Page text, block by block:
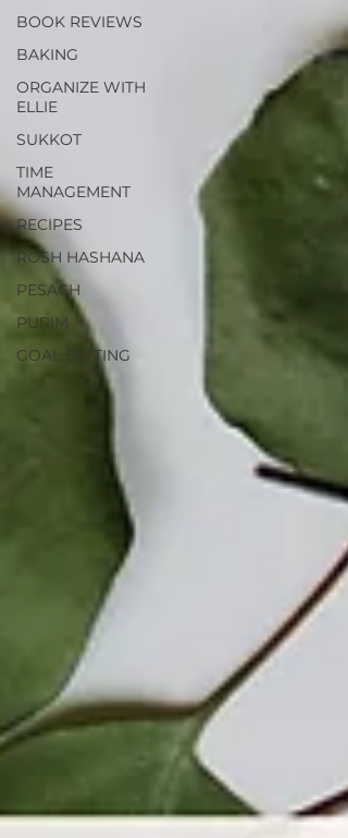
BOOK REVIEWS
BAKING
ORGANIZE WITH
ELLIE
SUKKOT
TIME
MANAGEMENT
RECIPES
ROSH HASHANA
PESACH
PURIM
GOAL SETTING